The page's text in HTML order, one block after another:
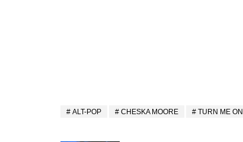
ALT-POP CHESKA MOORE TURN ME ON